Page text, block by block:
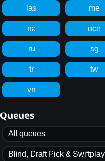
las me
na oce
ru sg
tr tw
vn
Queues
All queues
Blind, Draft Pick & Swiftplay